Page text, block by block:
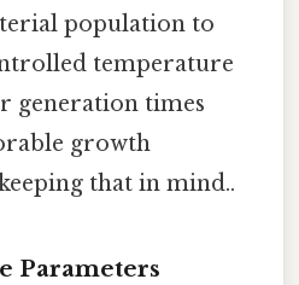
population to
temperature
generation times
growth
that in mind..
Parameters